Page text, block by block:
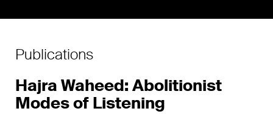
Publications
Hajra Waheed: Abolitionist
Modes of Listening